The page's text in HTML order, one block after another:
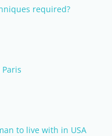
required?
to live with in USA